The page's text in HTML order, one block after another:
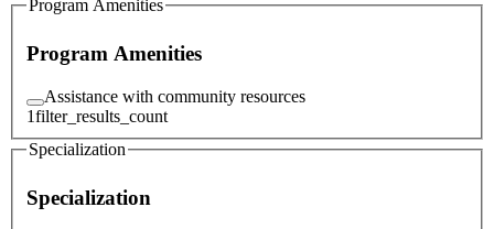
Program Amenities
Program Amenities
Assistance with community resources
1filter_results_count
Specialization
Specialization